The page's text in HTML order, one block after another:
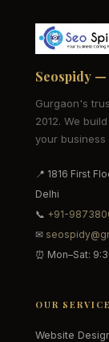
Seospidy —
Gurgaon's
2012. We
your
📍 1816 First
Delhi
📞 +91-
✉
⏰ Mon–Sat:
OUR
Website